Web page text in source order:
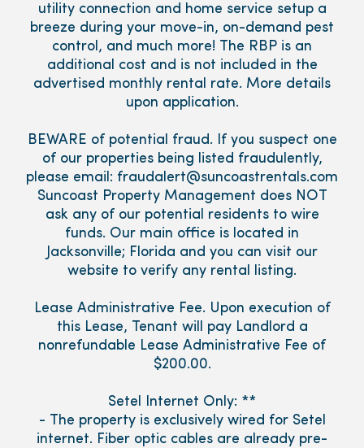
utility connection and home service setup a
breeze during your move-in, on-demand pest
control, and much more! The RBP is an
additional cost and is not included in the
advertised monthly rental rate. More details
upon application.
BEWARE of potential fraud. If you suspect one
of our properties being listed fraudulently,
please email: fraudalert@suncoastrentals.com
Suncoast Property Management does NOT
ask any of our potential residents to wire
funds. Our main office is located in
Jacksonville; Florida and you can visit our
website to verify any rental listing.
Lease Administrative Fee. Upon execution of
this Lease, Tenant will pay Landlord a
nonrefundable Lease Administrative Fee of
$200.00.
Setel Internet Only: **
- The property is exclusively wired for Setel
internet. Fiber optic cables are already pre-